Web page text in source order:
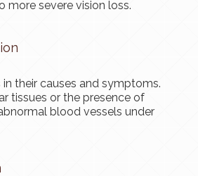
more severe vision loss.
their causes and symptoms.
tissues or the presence of
blood vessels under